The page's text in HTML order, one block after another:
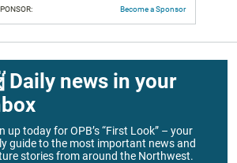
Become a Sponsor
Daily news in your
up today for OPB’s “First Look” – your
guide to the most important news and
stories from around the Northwest.